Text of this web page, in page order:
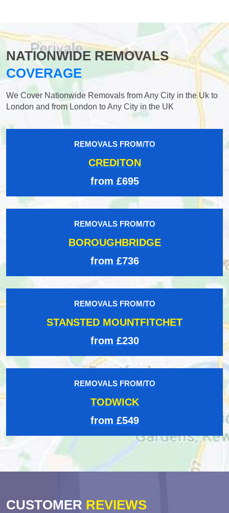
NATIONWIDE REMOVALS
COVERAGE
We Cover Nationwide Removals from Any City in the Uk to
London and from London to Any City in the UK
REMOVALS FROM/TO
CREDITON
from £695
REMOVALS FROM/TO
BOROUGHBRIDGE
from £736
REMOVALS FROM/TO
STANSTED MOUNTFITCHET
from £230
REMOVALS FROM/TO
TODWICK
from £549
CUSTOMER REVIEWS